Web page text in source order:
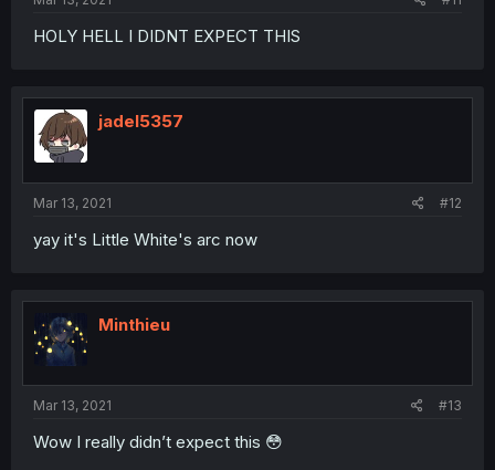
HOLY HELL I DIDNT EXPECT THIS
jadel5357
Mar 13, 2021 #12
yay it's Little White's arc now
Minthieu
Mar 13, 2021 #13
Wow I really didn’t expect this 😳